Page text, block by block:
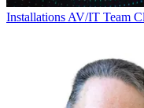
Installations AV/IT Team